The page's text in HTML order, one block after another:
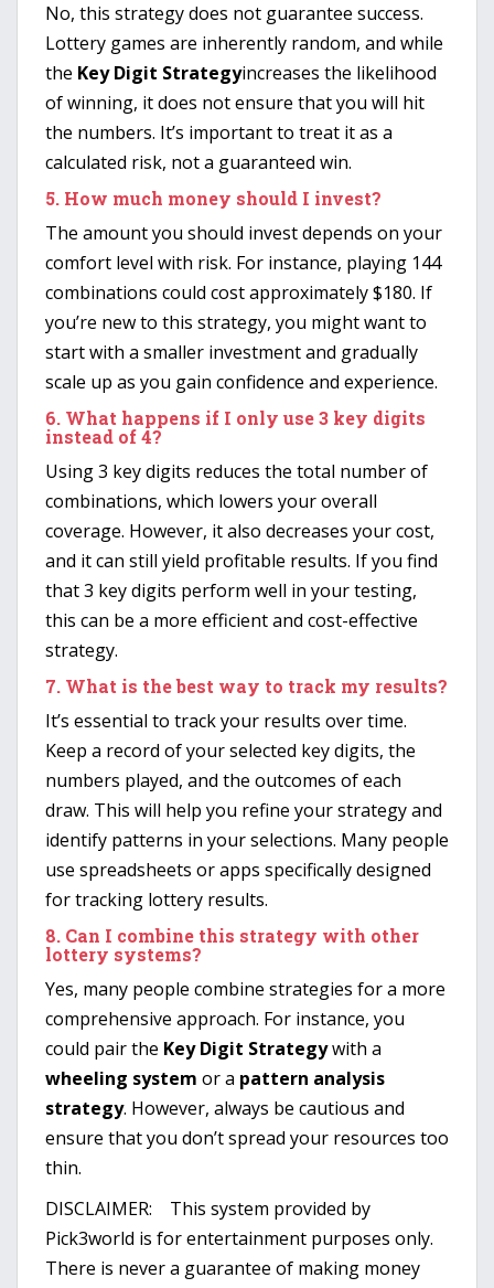
No, this strategy does not guarantee success.
Lottery games are inherently random, and while
the Key Digit Strategyincreases the likelihood
of winning, it does not ensure that you will hit
the numbers. It’s important to treat it as a
calculated risk, not a guaranteed win.
5. How much money should I invest?
The amount you should invest depends on your
comfort level with risk. For instance, playing 144
combinations could cost approximately $180. If
you’re new to this strategy, you might want to
start with a smaller investment and gradually
scale up as you gain confidence and experience.
6. What happens if I only use 3 key digits
instead of 4?
Using 3 key digits reduces the total number of
combinations, which lowers your overall
coverage. However, it also decreases your cost,
and it can still yield profitable results. If you find
that 3 key digits perform well in your testing,
this can be a more efficient and cost-effective
strategy.
7. What is the best way to track my results?
It’s essential to track your results over time.
Keep a record of your selected key digits, the
numbers played, and the outcomes of each
draw. This will help you refine your strategy and
identify patterns in your selections. Many people
use spreadsheets or apps specifically designed
for tracking lottery results.
8. Can I combine this strategy with other
lottery systems?
Yes, many people combine strategies for a more
comprehensive approach. For instance, you
could pair the Key Digit Strategywith a
wheeling system or a pattern analysis
strategy. However, always be cautious and
ensure that you don’t spread your resources too
thin.
DISCLAIMER: This system provided by
Pick3world is for entertainment purposes only.
There is never a guarantee of making money